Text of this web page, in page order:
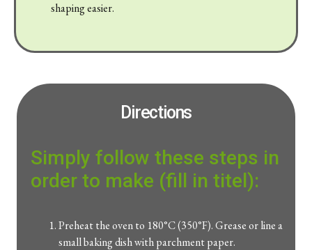
shaping easier.
Directions
Simply follow these steps in
order to make (fill in titel):
Preheat the oven to 180°C (350°F). Grease or line a
small baking dish with parchment paper.